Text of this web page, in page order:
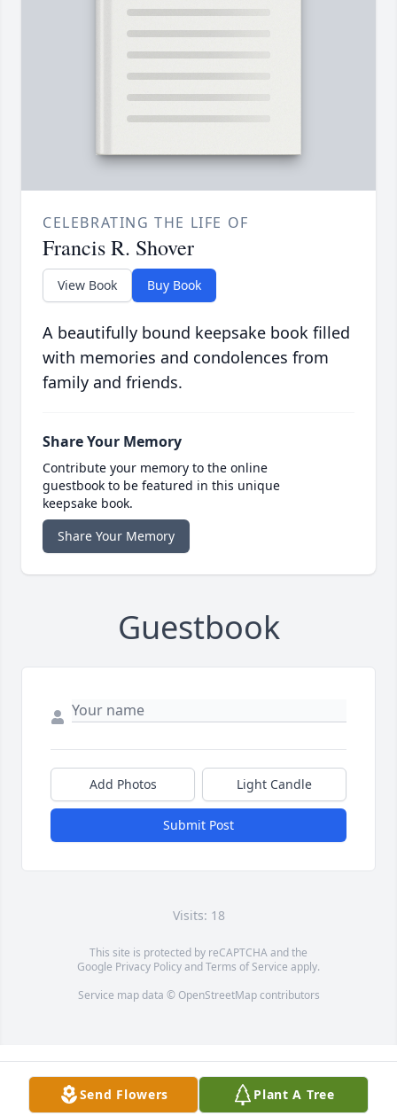
CELEBRATING THE LIFE OF
Francis R. Shover
View Book Buy Book
A beautifully bound keepsake book filled
with memories and condolences from
family and friends.
Share Your Memory
Contribute your memory to the online
guestbook to be featured in this unique
keepsake book.
Share Your Memory
Guestbook
Add Photos Light Candle
Submit Post
Visits: 18
This site is protected by reCAPTCHA and the
Google Privacy PolicyandTerms of Service apply.
Service map data © OpenStreetMapcontributors
Send Flowers Plant A Tree